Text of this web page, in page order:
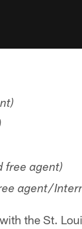
free agent)
agent/
the St.